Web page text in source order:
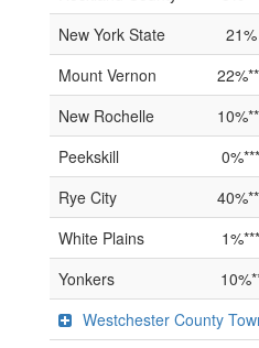
New York State
21%
Mount Vernon
New Rochelle
Peekskill
0%***
Rye City
White Plains
1%***
Yonkers
Westchester County